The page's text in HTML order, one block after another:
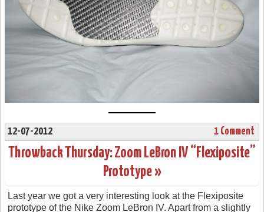
12-07-2012 1 Comment
Throwback Thursday: Zoom LeBron IV “Flexiposite”
Prototype »
Last year we got a very interesting look at the Flexiposite
prototype of the Nike Zoom LeBron IV. Apart from a slightly